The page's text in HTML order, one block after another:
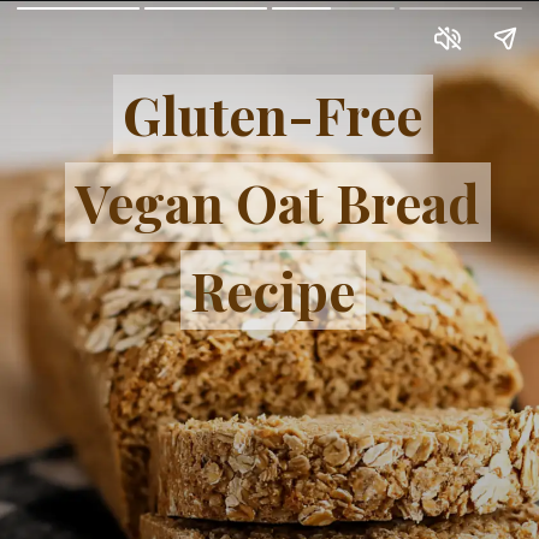
Gluten-Free
Vegan Oat Bread
Recipe
Gluten-Free
Vegan Oat Bread
Recipe